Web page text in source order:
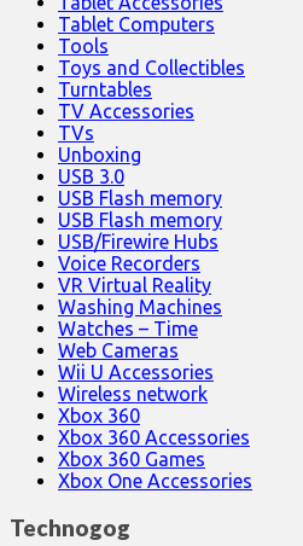
Tablet Computers
Tools
Toys and Collectibles
Turntables
TV Accessories
TVs
Unboxing
USB 3.0
USB Flash memory
USB Flash memory
USB/Firewire Hubs
Voice Recorders
VR Virtual Reality
Washing Machines
Watches – Time
Web Cameras
Wii U Accessories
Wireless network
Xbox 360
Xbox 360 Accessories
Xbox 360 Games
Xbox One Accessories
Technogog